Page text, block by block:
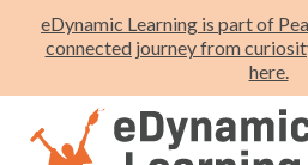
eDynamic Learning is part of
connected journey from
here.